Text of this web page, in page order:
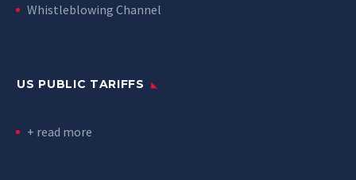
Whistleblowing Channel
US PUBLIC TARIFFS
+ read more